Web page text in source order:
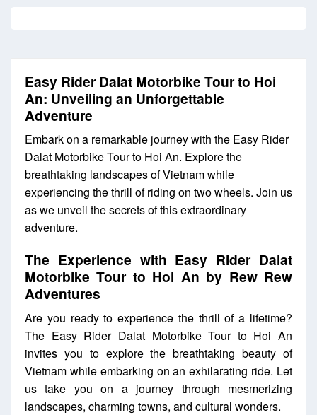
Easy Rider Dalat Motorbike Tour to Hoi
An: Unveiling an Unforgettable
Adventure
Embark on a remarkable journey with the Easy Rider
Dalat Motorbike Tour to Hoi An. Explore the
breathtaking landscapes of Vietnam while
experiencing the thrill of riding on two wheels. Join us
as we unveil the secrets of this extraordinary
adventure.
The Experience with Easy Rider Dalat
Motorbike Tour to Hoi An by Rew Rew
Adventures
Are you ready to experience the thrill of a lifetime?
The Easy Rider Dalat Motorbike Tour to Hoi An
invites you to explore the breathtaking beauty of
Vietnam while embarking on an exhilarating ride. Let
us take you on a journey through mesmerizing
landscapes, charming towns, and cultural wonders.